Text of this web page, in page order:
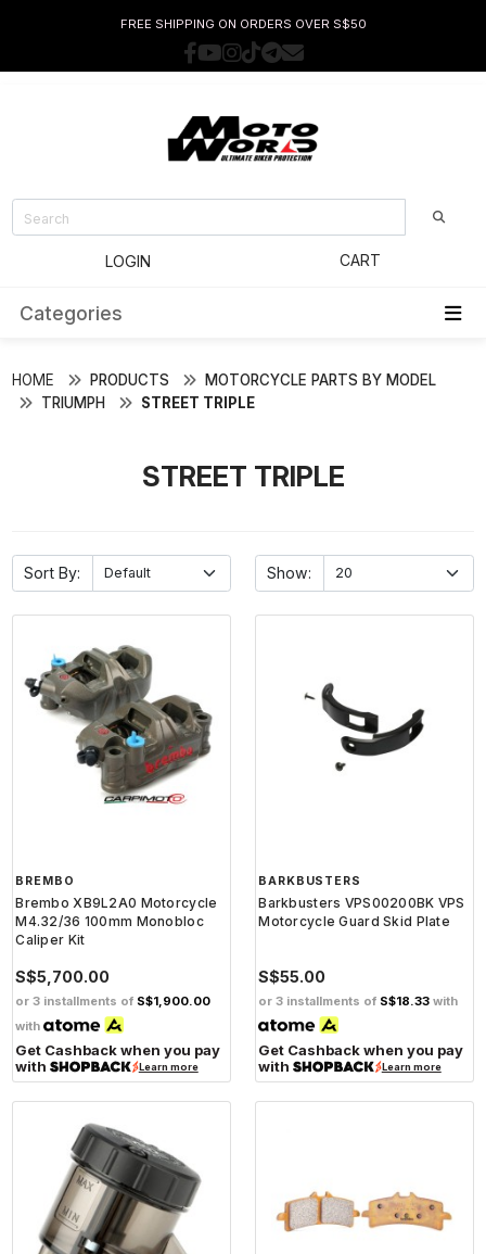
FREE SHIPPING ON ORDERS OVER S$50
LOGIN CART
Categories
HOME PRODUCTS
MOTORCYCLE PARTS BY MODEL
TRIUMPH
STREET TRIPLE
STREET TRIPLE
Sort By: Show:
BREMBO
Brembo XB9L2A0 Motorcycle
M4.32/36 100mm Monobloc
Caliper Kit
S$5,700.00
or 3 installments of S$1,900.00
with
Get Cashback when you pay
with
Learn more
BARKBUSTERS
Barkbusters VPS00200BK VPS
Motorcycle Guard Skid Plate
S$55.00
or 3 installments of S$18.33 with
Get Cashback when you pay
with
Learn more